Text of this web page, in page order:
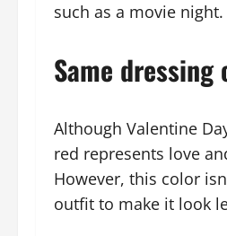
such as a movie night.
Same dressing
Although Valentine
red represents love
However, this color
outfit to make it look